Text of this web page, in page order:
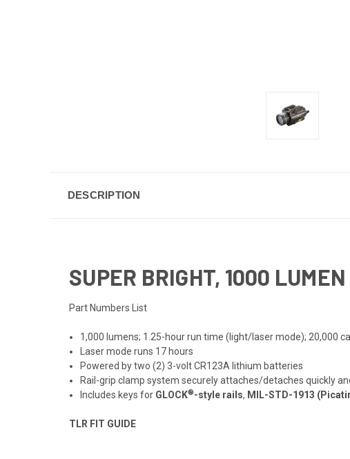
DESCRIPTION
SUPER BRIGHT, 1000
Part Numbers List
1,000 lumens; 1.25-hour run time (light/laser mode); 20,000
Laser mode runs 17 hours
Powered by two (2) 3-volt CR123A lithium batteries
Rail-grip clamp system securely attaches/detaches quickly
Includes keys for GLOCK®-style rails, MIL-STD-1913
TLR FIT GUIDE